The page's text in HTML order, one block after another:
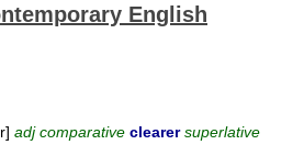
English
adj comparative clearer superlative